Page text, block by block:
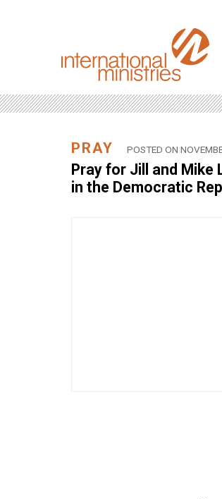
PRAY POSTED ON
Pray for Jill and Mike
in the Democratic